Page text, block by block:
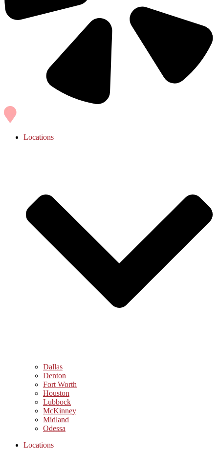
Locations
Dallas
Denton
Fort Worth
Houston
Lubbock
McKinney
Midland
Odessa
Locations